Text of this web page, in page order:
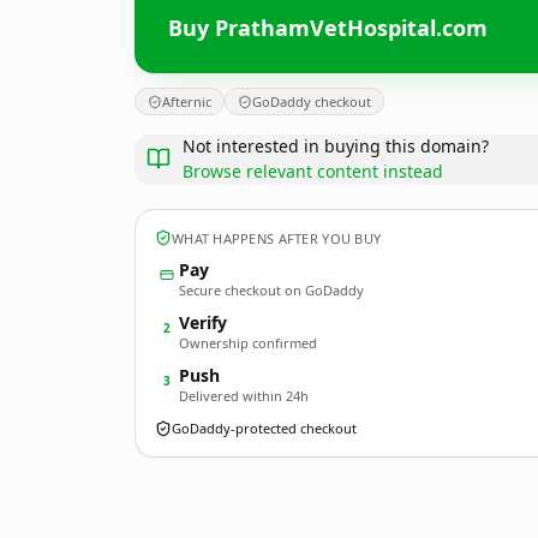
Buy PrathamVetHospital.com
Afternic GoDaddy checkout
Not interested in buying this domain?
Browse relevant content instead
WHAT HAPPENS AFTER YOU BUY
Pay
Secure checkout on GoDaddy
2 Verify
Ownership confirmed
3 Push
Delivered within 24h
GoDaddy-protected checkout